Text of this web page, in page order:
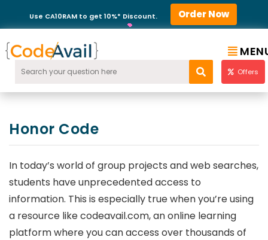
Use CA10RAM to get 10%* Discount. Order Now
Offers
Honor Code
In today’s world of group projects and web searches,
students have unprecedented access to
information. This is especially true when you’re using
a resource like codeavail.com, an online learning
platform where you can access over thousands of